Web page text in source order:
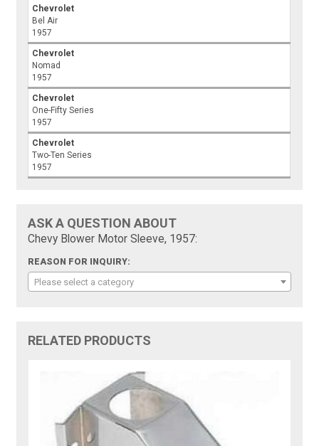
Chevrolet
Bel Air
1957
Chevrolet
Nomad
1957
Chevrolet
One-Fifty Series
1957
Chevrolet
Two-Ten Series
1957
ASK A QUESTION ABOUT
Chevy Blower Motor Sleeve, 1957:
REASON FOR INQUIRY:
Please select a category
RELATED PRODUCTS